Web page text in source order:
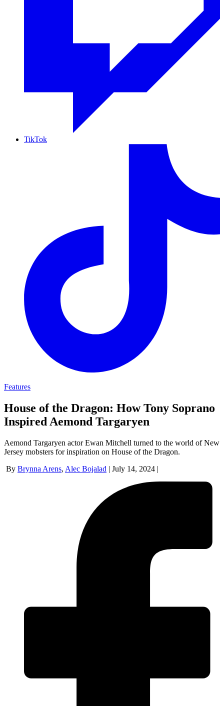
TikTok
Features
House of the Dragon: How Tony Soprano
Inspired Aemond Targaryen
Aemond Targaryen actor Ewan Mitchell turned to the world of New
Jersey mobsters for inspiration on House of the Dragon.
By Brynna Arens, Alec Bojalad | July 14, 2024 |